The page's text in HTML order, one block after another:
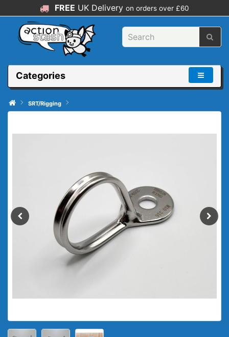
FREE UK Delivery on orders over £60
Categories
SRT/Rigging